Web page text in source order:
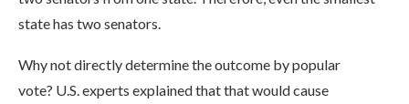
state has two senators.
Why not directly determine the outcome by popular
vote? U.S. experts explained that that would cause